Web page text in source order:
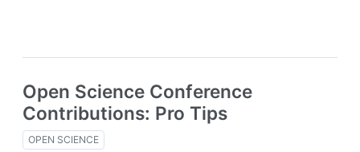
Open Science Conference
Contributions: Pro Tips
OPEN SCIENCE